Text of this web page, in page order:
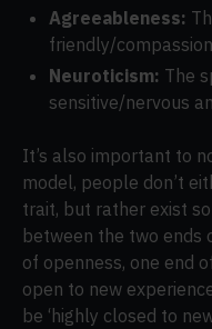
Agreeableness:
friendly/
Neuroticism: The
sensitive/nervous
It’s also important to
model, people don’t
trait, but rather exist
between the two ends
of openness, one end
open to new
be ‘highly closed to